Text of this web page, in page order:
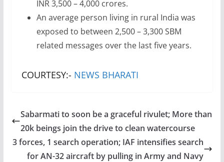
INR 3,500 – 4,000 crores.
An average person living in rural India was
exposed to between 2,500 – 3,300 SBM
related messages over the last five years.
COURTESY:- NEWS BHARATI
Sabarmati to soon be a graceful rivulet; More than
20k beings join the drive to clean watercourse
3 forces, 1 search operation; IAF intensifies search
for AN-32 aircraft by pulling in Army and Navy